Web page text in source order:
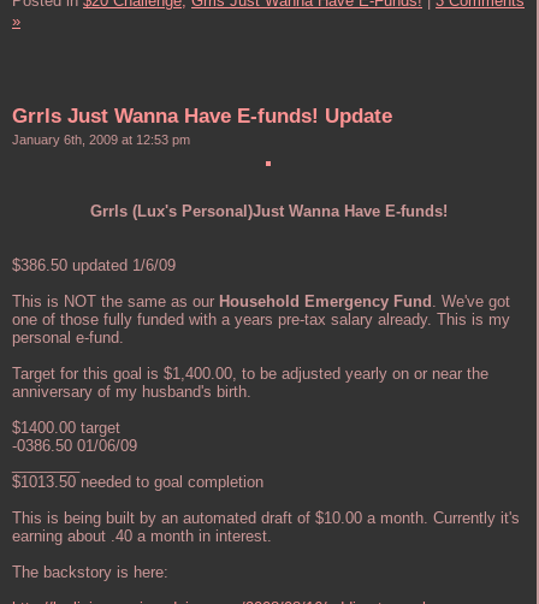
»
Grrls Just Wanna Have E-funds! Update
January 6th, 2009 at 12:53 pm
Grrls (Lux's Personal)Just Wanna Have E-funds!
$386.50 updated 1/6/09
This is NOT the same as our Household Emergency Fund . We've got
one of those fully funded with a years pre-tax salary already. This is my
personal e-fund.
Target for this goal is $1,400.00, to be adjusted yearly on or near the
anniversary of my husband's birth.
$1400.00 target
-0386.50 01/06/09
$1013.50 needed to goal completion
This is being built by an automated draft of $10.00 a month. Currently it's
earning about .40 a month in interest.
The backstory is here: